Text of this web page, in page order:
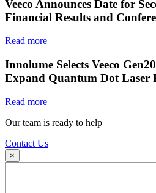
Veeco Announces Date for
Financial Results and
Read more
Innolume Selects Veeco
Expand Quantum Dot Laser
Read more
Our team is ready to help
Contact Us
×